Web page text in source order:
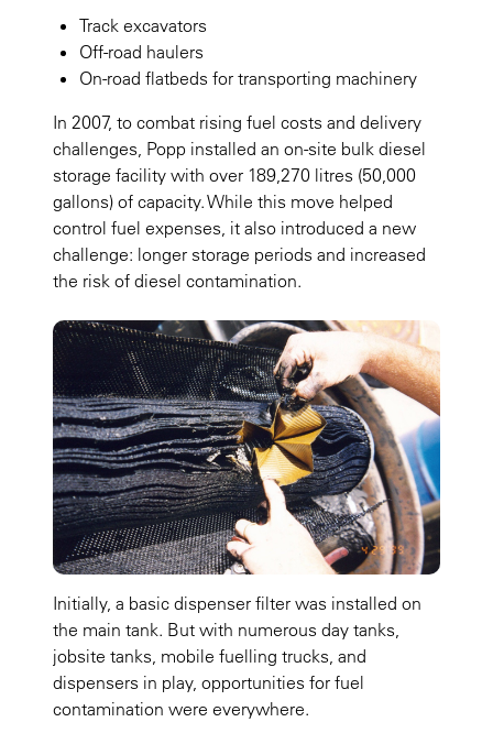
Track excavators
Off-road haulers
On-road flatbeds for transporting machinery
In 2007, to combat rising fuel costs and delivery
challenges, Popp installed an on-site bulk diesel
storage facility with over 189,270 litres (50,000
gallons) of capacity. While this move helped
control fuel expenses, it also introduced a new
challenge: longer storage periods and increased
the risk of diesel contamination.
Initially, a basic dispenser filter was installed on
the main tank. But with numerous day tanks,
jobsite tanks, mobile fuelling trucks, and
dispensers in play, opportunities for fuel
contamination were everywhere.